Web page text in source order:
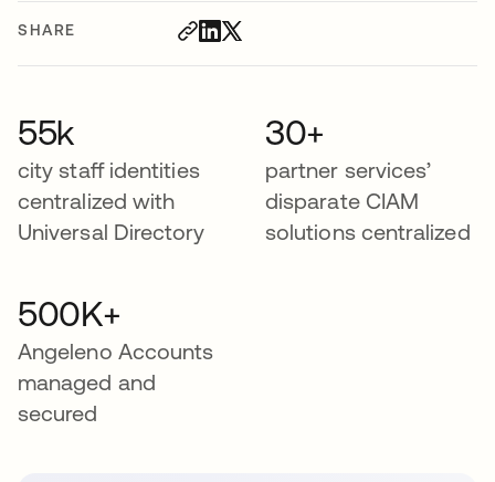
SHARE
55k
city staff identities
centralized with
Universal Directory
30+
partner services’
disparate CIAM
solutions centralized
500K+
Angeleno Accounts
managed and
secured